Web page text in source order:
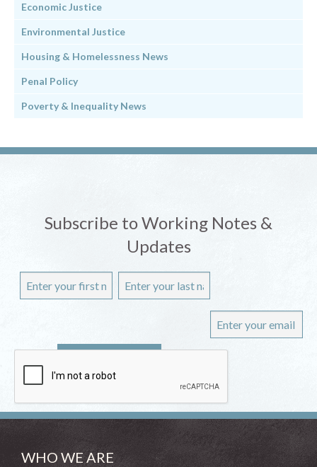
Economic Justice
Environmental Justice
Housing & Homelessness News
Penal Policy
Poverty & Inequality News
Subscribe to Working Notes &
Updates
WHO WE ARE